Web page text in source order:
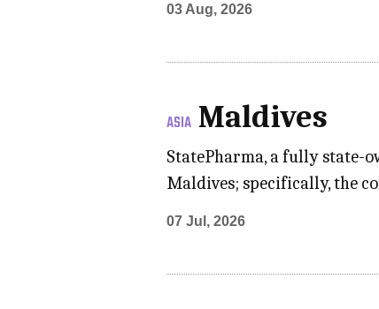
03 Aug, 2026
ASIA Maldives
StatePharma, a fully state-
Maldives; specifically, the
07 Jul, 2026